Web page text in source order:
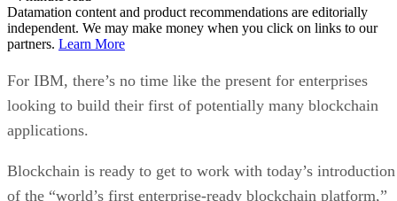
independent. We may make money when you click on links to our
partners.Learn More
For IBM, there’s no time like the present for enterprises
looking to build their first of potentially many blockchain
applications.
Blockchain is ready to get to work with today’s introduction
of the “world’s first enterprise-ready blockchain platform,”